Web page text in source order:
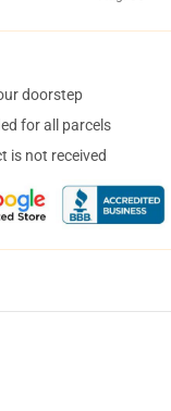
doorstep
for all parcels
is not received